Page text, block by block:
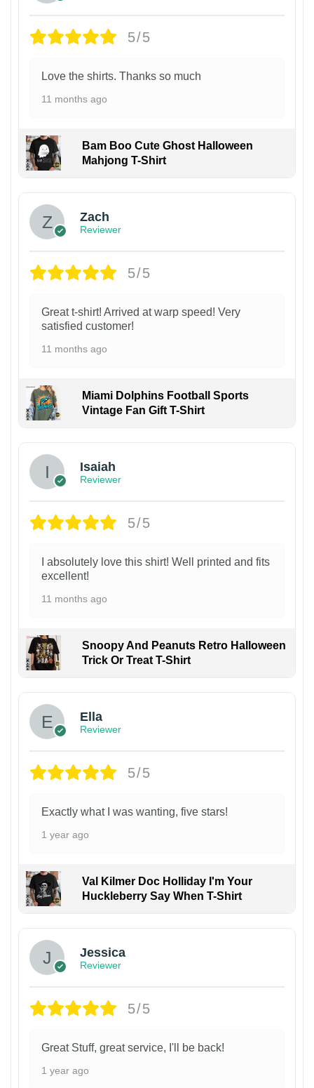
5/5
Love the shirts. Thanks so much
11 months ago
Bam Boo Cute Ghost Halloween
Mahjong T-Shirt
Zach
Reviewer
5/5
Great t-shirt! Arrived at warp speed! Very
satisfied customer!
11 months ago
Miami Dolphins Football Sports
Vintage Fan Gift T-Shirt
Isaiah
Reviewer
5/5
I absolutely love this shirt! Well printed and fits
excellent!
11 months ago
Snoopy And Peanuts Retro Halloween
Trick Or Treat T-Shirt
Ella
Reviewer
5/5
Exactly what I was wanting, five stars!
1 year ago
Val Kilmer Doc Holliday I'm Your
Huckleberry Say When T-Shirt
Jessica
Reviewer
5/5
Great Stuff, great service, I'll be back!
1 year ago